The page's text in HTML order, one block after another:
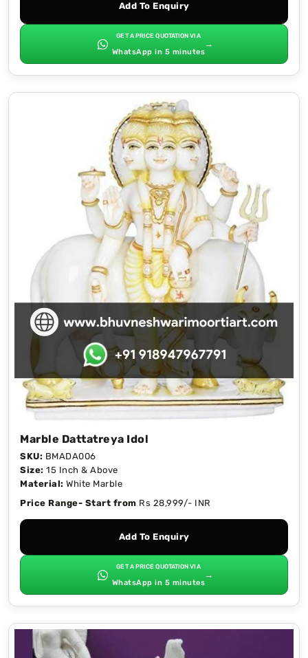
Add To Enquiry
GET A PRICE QUOTATION VIA
WhatsApp in 5 minutes
→
Marble Dattatreya Idol
SKU: BMADA006
Size: 15 Inch & Above
Material: White Marble
Price Range- Start from Rs 28,999/- INR
Add To Enquiry
GET A PRICE QUOTATION VIA
WhatsApp in 5 minutes
→